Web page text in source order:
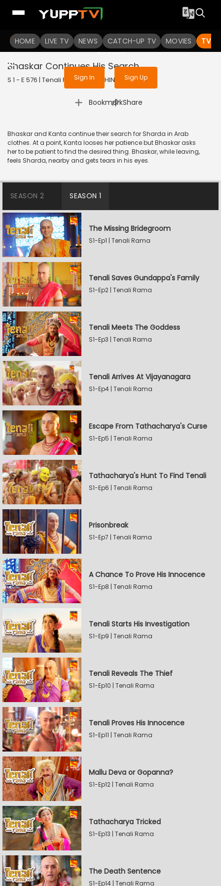
HOME LIVE TV NEWS CATCH-UP TV MOVIES TV
To get access to watch the
Sign in to enjoy uninterrupted
services
Sign In Sign Up
Bhaskar Continues His Search
S 1 - E 576 | Tenali Rama | 2019 | HINDI | Comedy
Bookmark
| Share
Bhaskar and Kanta continue their search for Sharda in Arab
clothes. At a point, Kanta looses her patience but Bhaskar asks
her to be patient to find the desired thing. Bhaskar, while leaving,
feels Sharda, nearby and gets tears in his eyes.
SEASON 2 SEASON 1
The Missing Bridegroom
S1-Ep1 | Tenali Rama
Tenali Saves Gundappa's Family
S1-Ep2 | Tenali Rama
Tenali Meets The Goddess
S1-Ep3 | Tenali Rama
Tenali Arrives At Vijayanagara
S1-Ep4 | Tenali Rama
Escape From Tathacharya's Curse
S1-Ep5 | Tenali Rama
Tathacharya's Hunt To Find Tenali
S1-Ep6 | Tenali Rama
Prisonbreak
S1-Ep7 | Tenali Rama
A Chance To Prove His Innocence
S1-Ep8 | Tenali Rama
Tenali Starts His Investigation
S1-Ep9 | Tenali Rama
Tenali Reveals The Thief
S1-Ep10 | Tenali Rama
Tenali Proves His Innocence
S1-Ep11 | Tenali Rama
Mallu Deva or Gopanna?
S1-Ep12 | Tenali Rama
Tathacharya Tricked
S1-Ep13 | Tenali Rama
The Death Sentence
S1-Ep14 | Tenali Rama